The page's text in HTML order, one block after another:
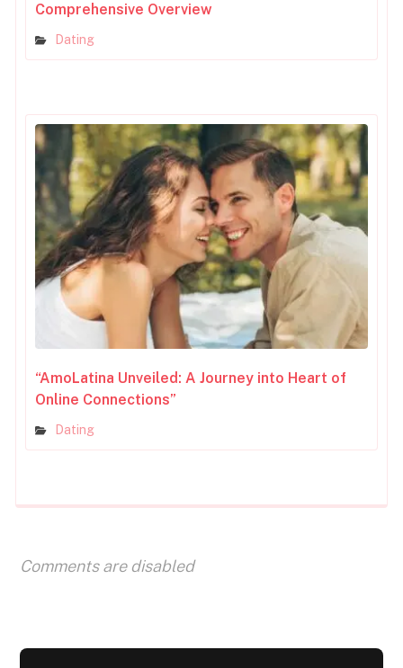
Comprehensive Overview
Dating
“AmoLatina Unveiled: A Journey into Heart of
Online Connections”
Dating
Comments are disabled